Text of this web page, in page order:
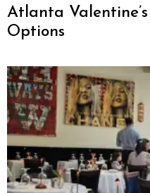
Atlanta
Options